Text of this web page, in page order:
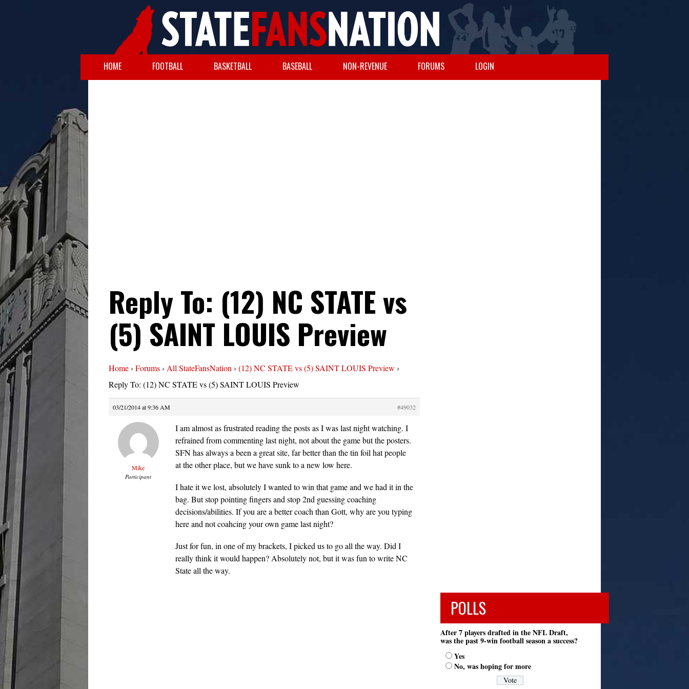
HOME FOOTBALL BASKETBALL BASEBALL NON-REVENUE FORUMS LOGIN
Reply To: (12) NC STATE vs
(5) SAINT LOUIS Preview
Home› Forums› All StateFansNation › (12) NC STATE vs (5) SAINT LOUIS Preview ›
Reply To: (12) NC STATE vs (5) SAINT LOUIS Preview
03/21/2014 at 9:36 AM #49032
Mike
Participant
I am almost as frustrated reading the posts as I was last night watching. I
refrained from commenting last night, not about the game but the posters.
SFN has always a been a great site, far better than the tin foil hat people
at the other place, but we have sunk to a new low here.
I hate it we lost, absolutely I wanted to win that game and we had it in the
bag. But stop pointing fingers and stop 2nd guessing coaching
decisions/abilities. If you are a better coach than Gott, why are you typing
here and not coahcing your own game last night?
Just for fun, in one of my brackets, I picked us to go all the way. Did I
really think it would happen? Absolutely not, but it was fun to write NC
State all the way.
POLLS
After 7 players drafted in the NFL Draft,
was the past 9-win football season a success?
Yes
No, was hoping for more